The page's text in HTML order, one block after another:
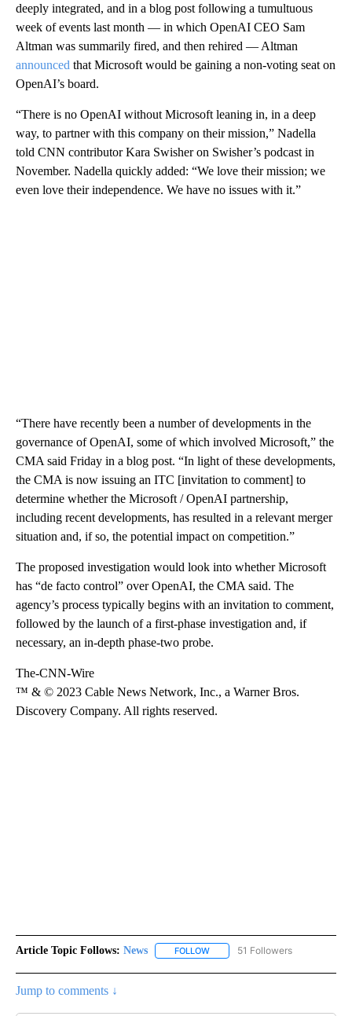
deeply integrated, and in a blog post following a tumultuous
week of events last month — in which OpenAI CEO Sam
Altman was summarily fired, and then rehired — Altman
announced that Microsoft would be gaining a non-voting seat on
OpenAI’s board.
“There is no OpenAI without Microsoft leaning in, in a deep
way, to partner with this company on their mission,” Nadella
told CNN contributor Kara Swisher on Swisher’s podcast in
November. Nadella quickly added: “We love their mission; we
even love their independence. We have no issues with it.”
“There have recently been a number of developments in the
governance of OpenAI, some of which involved Microsoft,” the
CMA said Friday in a blog post. “In light of these developments,
the CMA is now issuing an ITC [invitation to comment] to
determine whether the Microsoft / OpenAI partnership,
including recent developments, has resulted in a relevant merger
situation and, if so, the potential impact on competition.”
The proposed investigation would look into whether Microsoft
has “de facto control” over OpenAI, the CMA said. The
agency’s process typically begins with an invitation to comment,
followed by the launch of a first-phase investigation and, if
necessary, an in-depth phase-two probe.
The-CNN-Wire
™ & © 2023 Cable News Network, Inc., a Warner Bros.
Discovery Company. All rights reserved.
Article Topic Follows: News FOLLOW FOLLOW "NEWS" TO RECEIVE
51 Followers
Jump to comments ↓